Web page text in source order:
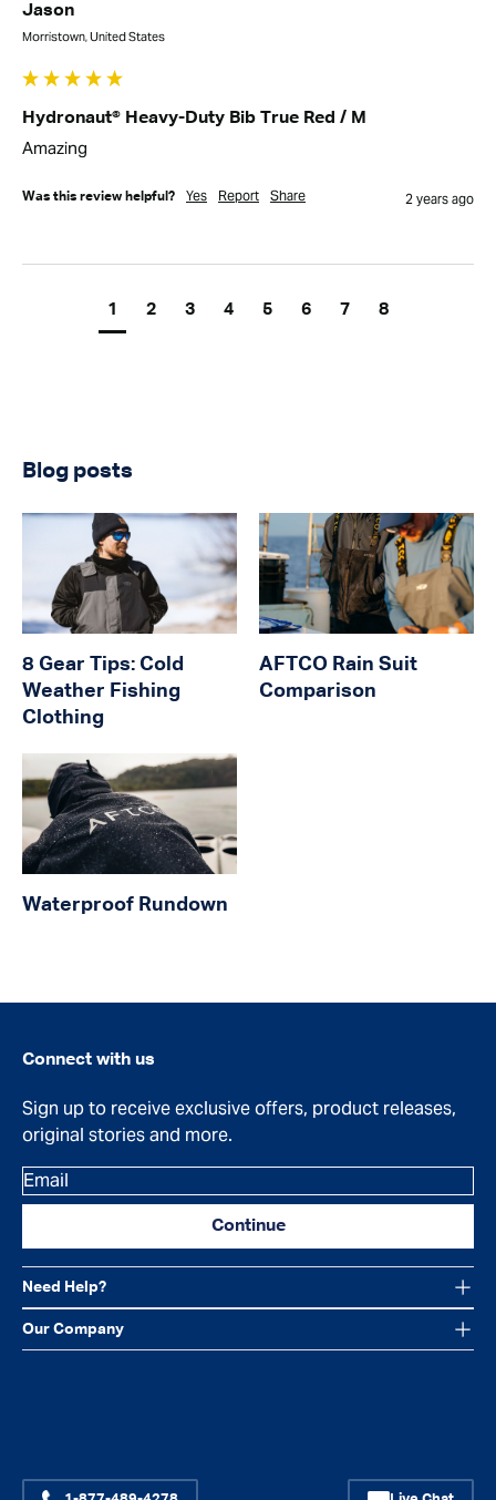
Jason
Morristown, United States
Hydronaut® Heavy-Duty Bib True Red / M
Amazing
Was this review helpful? Yes Report Share 2 years ago
1 2 3 4 5 6 7 8
Blog posts
8 Gear Tips: Cold
Weather Fishing
Clothing
AFTCO Rain Suit
Comparison
Waterproof Rundown
Need Help?
Our Company
Connect with us
Sign up to receive exclusive offers, product releases,
original stories and more.
Email
Continue